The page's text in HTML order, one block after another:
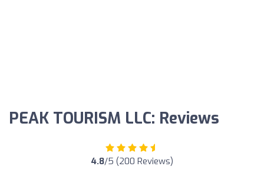
PEAK TOURISM LLC: Reviews
4.8/5 (200 Reviews)